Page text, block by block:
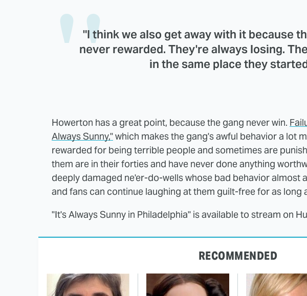
"I think we also get away with it because
never rewarded. They're always losing.
in the same place they
Howerton has a great point, because the gang never win.
Always Sunny,"which makes the gang's awful behavior a lot
rewarded for being terrible people and sometimes are
them are in their forties and have never done anything
deeply damaged ne'er-do-wells whose bad behavior almost
and fans can continue laughing at them guilt-free for as long
"It's Always Sunny in Philadelphia" is available to stream on
RECOMMENDED